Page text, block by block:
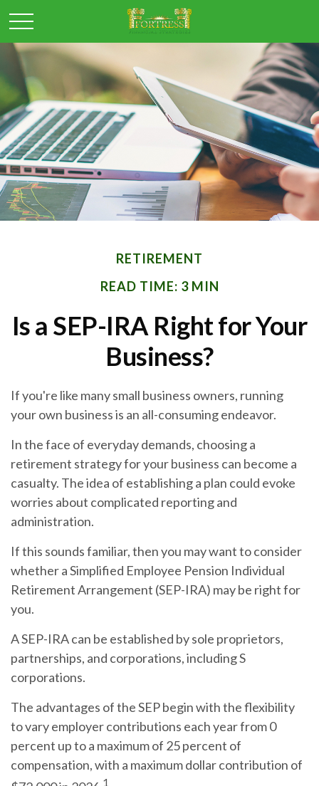
RETIREMENT
READ TIME: 3 MIN
Is a SEP-IRA Right for Your
Business?
If you're like many small business owners, running
your own business is an all-consuming endeavor.
In the face of everyday demands, choosing a
retirement strategy for your business can become a
casualty. The idea of establishing a plan could evoke
worries about complicated reporting and
administration.
If this sounds familiar, then you may want to consider
whether a Simplified Employee Pension Individual
Retirement Arrangement (SEP-IRA) may be right for
you.
A SEP-IRA can be established by sole proprietors,
partnerships, and corporations, including S
corporations.
The advantages of the SEP begin with the flexibility
to vary employer contributions each year from 0
percent up to a maximum of 25 percent of
compensation, with a maximum dollar contribution of
1